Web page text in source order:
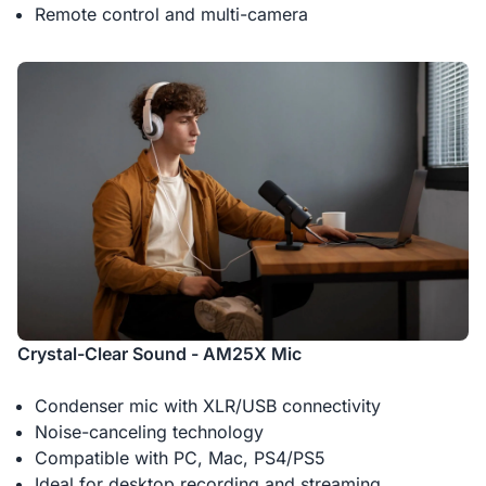
- 1 +
2-Pack XLR Cables, 6ft/2M Balanced XLR Male to Female
Microphone Cable
Remote control and multi-camera
Crystal-Clear Sound - AM25X Mic
Condenser mic with XLR/USB connectivity
Noise-canceling technology
Compatible with PC, Mac, PS4/PS5